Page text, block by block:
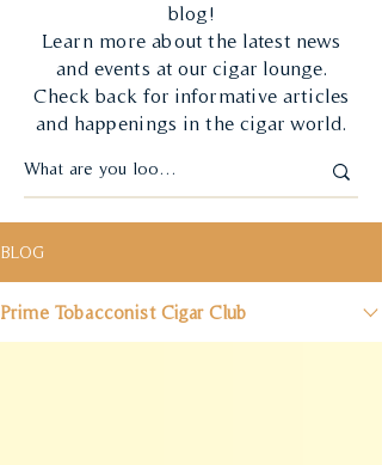
blog!
Learn more about the latest news
and events at our cigar lounge.
Check back for informative articles
and happenings in the cigar world.
BLOG
Prime Tobacconist Cigar Club